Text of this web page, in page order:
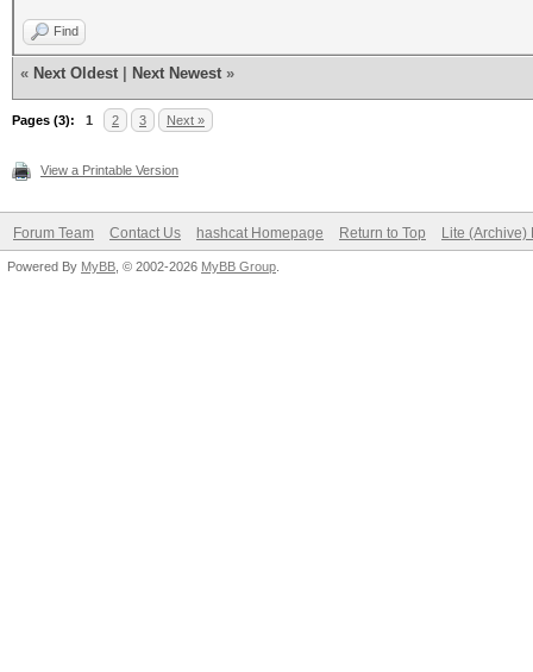
Find
« Next Oldest Next Newest »
Pages (3): 1 2 3 Next »
View a Printable Version
Forum Team Contact Us hashcat Homepage Return to Top Lite (Archive)
Powered By MyBB , © 2002-2026 MyBB Group